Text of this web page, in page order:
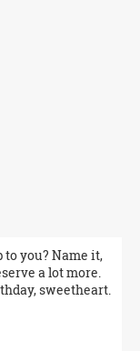
to you? Name it,
a lot more.
sweetheart.